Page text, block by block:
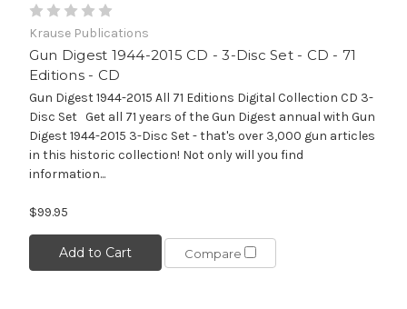
Krause Publications
Gun Digest 1944-2015 CD - 3-Disc Set - CD - 71
Editions - CD
Gun Digest 1944-2015 All 71 Editions Digital Collection CD 3-
Disc Set Get all 71 years of the Gun Digest annual with Gun
Digest 1944-2015 3-Disc Set - that's over 3,000 gun articles
in this historic collection! Not only will you find
information...
$99.95
Add to Cart Compare